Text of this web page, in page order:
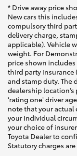
* Drive away price
New cars this
compulsory third
delivery charge,
applicable). Vehicle
weight. For
price shown
third party insurance
and stamp duty. The
dealership
'rating one' driver
note that your actual
your individual
your choice of
Toyota Dealer to
Statutory charges